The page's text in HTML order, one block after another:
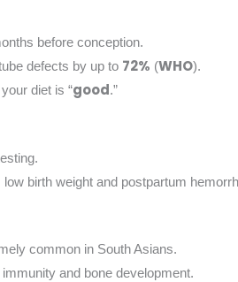
before conception.
defects by up to 72% (WHO).
diet is “good.”
low birth weight and postpartum
common in South Asians.
and bone development.